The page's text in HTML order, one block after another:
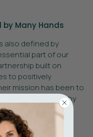
by Many Hands
also defined by
part of our
built on
to positively
mission has been to
social difficulties by
support to truly
practices.